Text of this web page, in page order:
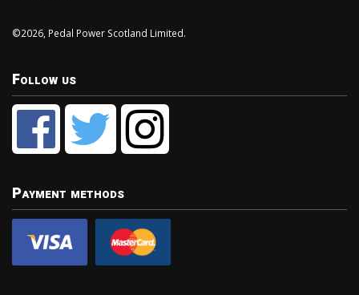
©2026, Pedal Power Scotland Limited.
Follow us
Payment methods